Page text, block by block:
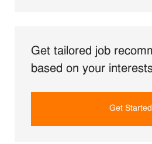
Get tailored job
based on your
Get Started